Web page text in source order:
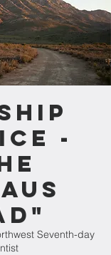
-
Seventh-day